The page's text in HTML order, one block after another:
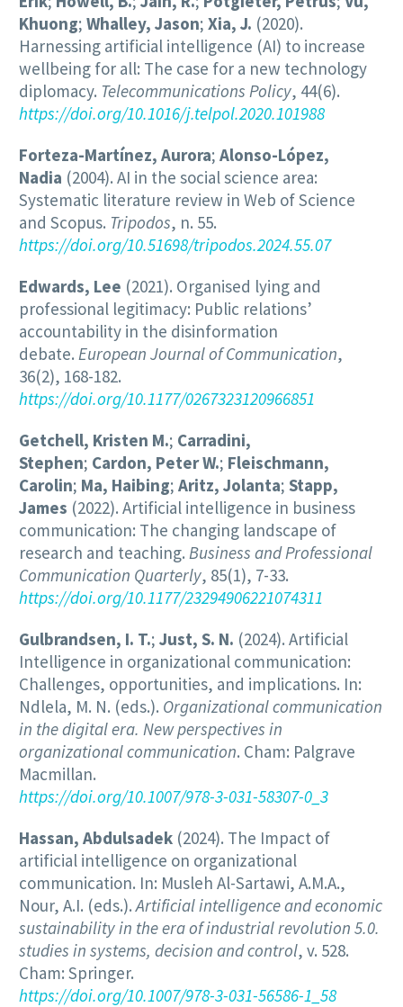
Khuong; Whalley, Jason; Xia, J. (2020).
Harnessing artificial intelligence (AI) to increase
wellbeing for all: The case for a new technology
diplomacy. Telecommunications Policy, 44(6).
https://doi.org/10.1016/j.telpol.2020.101988
Forteza-Martínez, Aurora; Alonso-López,
Nadia (2004). AI in the social science area:
Systematic literature review in Web of Science
and Scopus. Tripodos, n. 55.
https://doi.org/10.51698/tripodos.2024.55.07
Edwards, Lee (2021). Organised lying and
professional legitimacy: Public relations’
accountability in the disinformation
debate. European Journal of Communication,
36(2), 168-182.
https://doi.org/10.1177/0267323120966851
Getchell, Kristen M.; Carradini,
Stephen; Cardon, Peter W.; Fleischmann,
Carolin; Ma, Haibing; Aritz, Jolanta; Stapp,
James (2022). Artificial intelligence in business
communication: The changing landscape of
research and teaching. Business and Professional
Communication Quarterly, 85(1), 7-33.
https://doi.org/10.1177/23294906221074311
Gulbrandsen, I. T.; Just, S. N. (2024). Artificial
Intelligence in organizational communication:
Challenges, opportunities, and implications. In:
Ndlela, M. N. (eds.). Organizational communication
in the digital era. New perspectives in
organizational communication. Cham: Palgrave
Macmillan.
https://doi.org/10.1007/978-3-031-58307-0_3
Hassan, Abdulsadek (2024). The Impact of
artificial intelligence on organizational
communication. In: Musleh Al-Sartawi, A.M.A.,
Nour, A.I. (eds.).Artificial intelligence and economic
sustainability in the era of industrial revolution 5.0.
studies in systems, decision and control, v. 528.
Cham: Springer.
https://doi.org/10.1007/978-3-031-56586-1_58